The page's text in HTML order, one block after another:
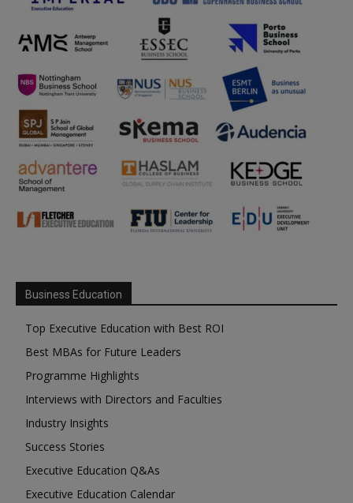
Business Education
Top Executive Education with Best ROI
Best MBAs for Future Leaders
Programme Highlights
Interviews with Directors and Faculties
Industry Insights
Success Stories
Executive Education Q&As
Executive Education Calendar